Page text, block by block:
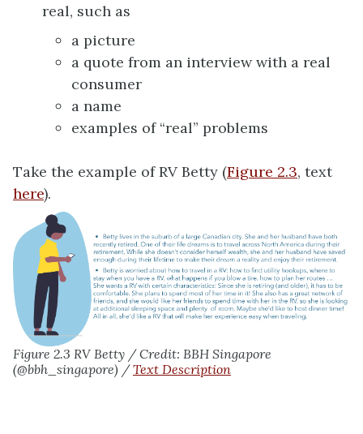
real, such as
a picture
a quote from an interview with a real
consumer
a name
examples of “real” problems
Take the example of RV Betty (Figure 2.3, text
here).
Figure 2.3 RV Betty / Credit: BBH Singapore
(@bbh_singapore) /Text Description